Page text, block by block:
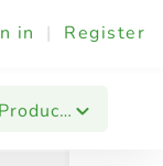
in | Register
Products
Events